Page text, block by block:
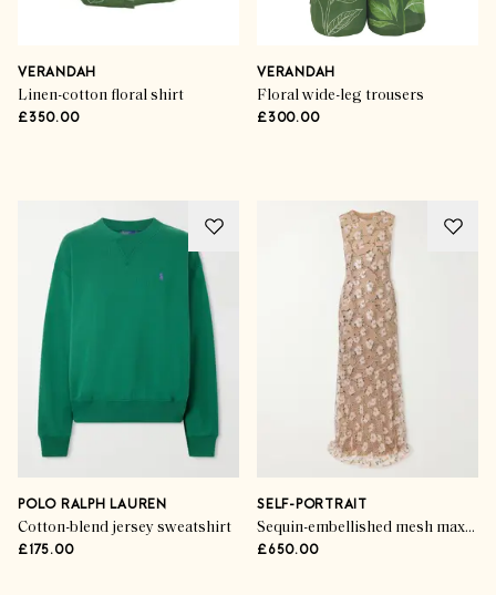
VERANDAH
Linen-cotton floral shirt
£350.00
VERANDAH
Floral wide-leg trousers
£300.00
On-Point Denim Dressing
SHOP THE EDIT
POLO RALPH LAUREN
Cotton-blend jersey sweatshirt
£175.00
SELF-PORTRAIT
Sequin-embellished mesh maxi dress
£650.00